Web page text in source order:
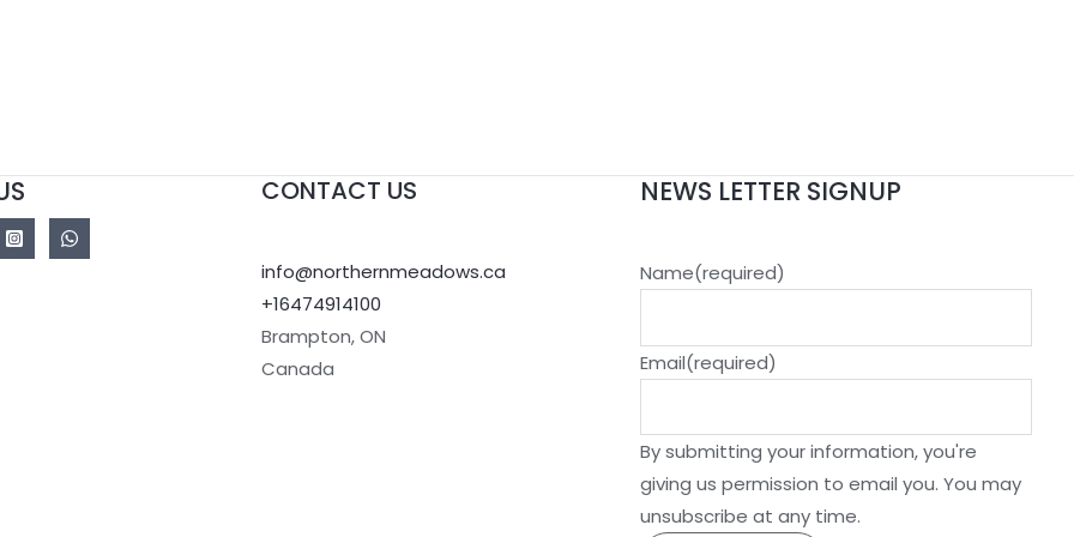
CONTACT US
info@northernmeadows.ca
+16474914100
Brampton,ON
Canada
NEWS LETTER SIGNUP
Name(required)
Email(required)
By submitting your information, you're
giving us permission to email you. You may
unsubscribe at any time.